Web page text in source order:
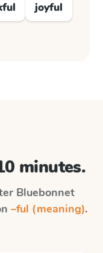
joyful
minutes.
Bluebonnet
–ful (meaning).